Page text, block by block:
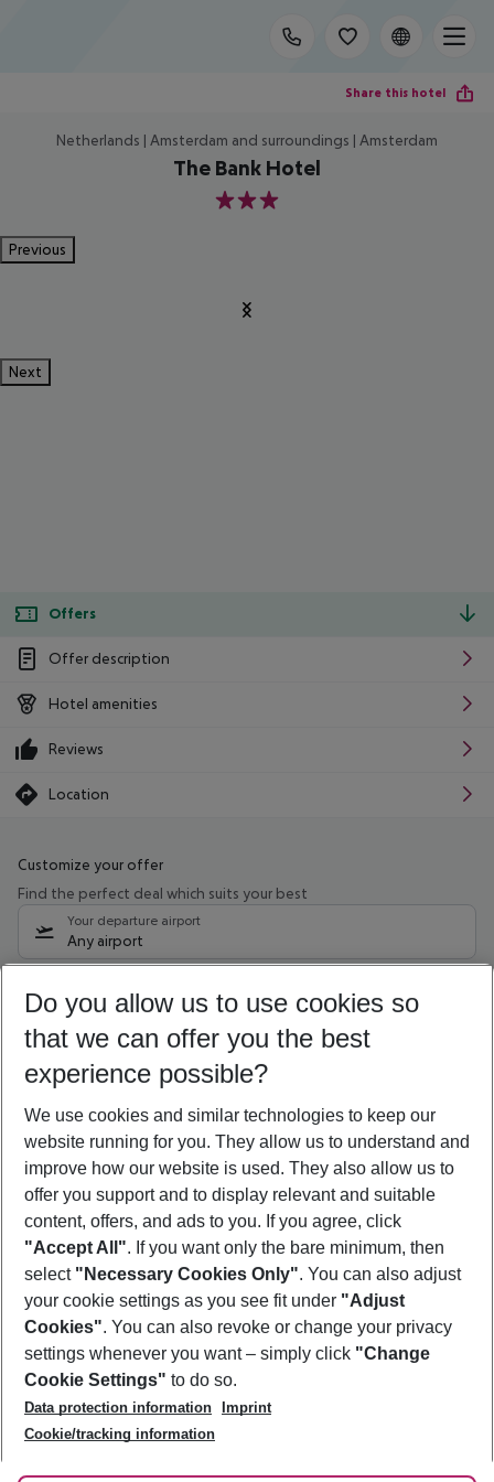
Share this hotel
Netherlands | Amsterdam and surroundings | Amsterdam
The Bank Hotel
3
Previous
Next
Offers
Offer description
Hotel amenities
Reviews
Location
Customize your offer
Find the perfect deal which suits your best
Your departure airport
Any airport
10/08/26 –08/08/27 5-8 nights
Who will travel
2 adults No children
Show more filter
Footer
Footer navigation
About Us
Best Price Guarantee
Change Cookie Settings
Cookie Policy
Facts
Service & Help
Accessible Travel
Check-in
Follow Us
Do you allow us to use cookies so
that we can offer you the best
experience possible?
We use cookies and similar technologies to keep our
website running for you. They allow us to understand and
improve how our website is used. They also allow us to
offer you support and to display relevant and suitable
content, offers, and ads to you. If you agree, click
"Accept All". If you want only the bare minimum, then
select "Necessary Cookies Only". You can also adjust
your cookie settings as you see fit under "Adjust
Cookies". You can also revoke or change your privacy
settings whenever you want – simply click "Change
Cookie Settings" to do so.
Data protection information
Imprint
Cookie/tracking information